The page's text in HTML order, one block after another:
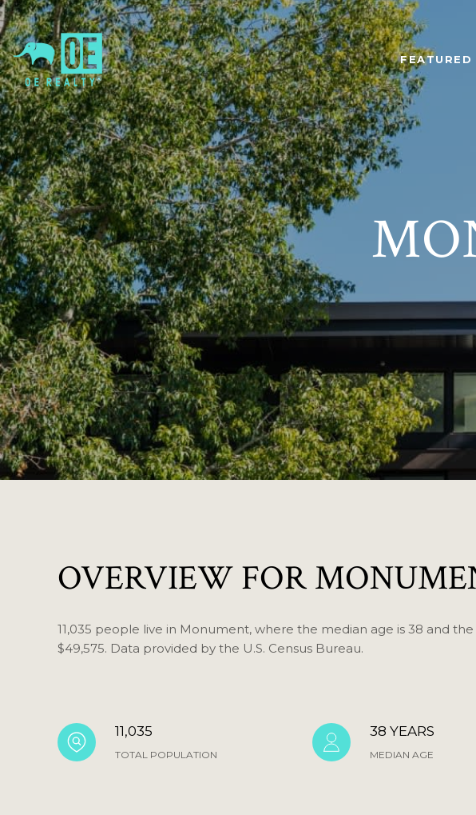
FEATURED
OVERVIEW FOR
11,035 people live in Monument, where the median age is 38 and
$49,575. Data provided by the U.S. Census Bureau.
11,035
TOTAL POPULATION
38 YEARS
MEDIAN AGE